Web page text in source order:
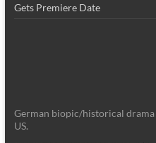
Gets Premiere Date
German biopic/historical drama
US.